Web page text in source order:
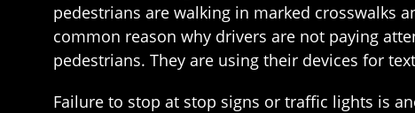
pedestrians are walking in marked crosswalks
common reason why drivers are not paying
pedestrians. They are using their devices for
Failure to stop at stop signs or traffic lights is